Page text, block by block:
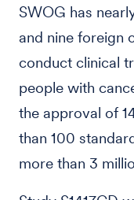
SWOG has
and nine foreign
conduct clinical
people with
the approval of
than 100
more than 3